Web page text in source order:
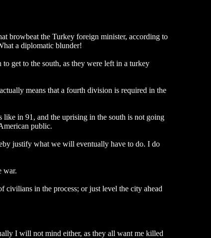
browbeat the Turkey foreign minister, according to
a diplomatic blunder!
get to the south, as they were left in a turkey
means that a fourth division is required in the
like in 91, and the uprising in the south is not going
public.
justify what we will eventually have to do. I do
war.
in the process; or just level the city ahead
I will not mind either, as they all want me killed